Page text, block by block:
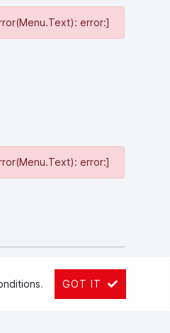
error:]
error:]
SUV and pickup
the Shanghai Stock
yuan. GWM
. GOT IT